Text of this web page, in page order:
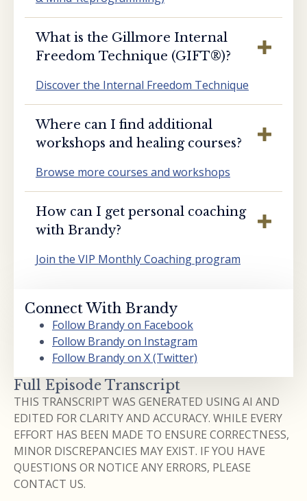
What is the Gillmore Internal
Freedom Technique (GIFT®️)?
Discover the Internal Freedom Technique
Where can I find additional
workshops and healing courses?
Browse more courses and workshops
How can I get personal coaching
with Brandy?
Join the VIP Monthly Coaching program
Connect With Brandy
Follow Brandy on Facebook
Follow Brandy on Instagram
Follow Brandy on X (Twitter)
Full Episode Transcript
THIS TRANSCRIPT WAS GENERATED USING AI AND
EDITED FOR CLARITY AND ACCURACY. WHILE EVERY
EFFORT HAS BEEN MADE TO ENSURE CORRECTNESS,
MINOR DISCREPANCIES MAY EXIST. IF YOU HAVE
QUESTIONS OR NOTICE ANY ERRORS, PLEASE
CONTACT US.